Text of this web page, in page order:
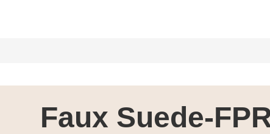
Faux Suede-